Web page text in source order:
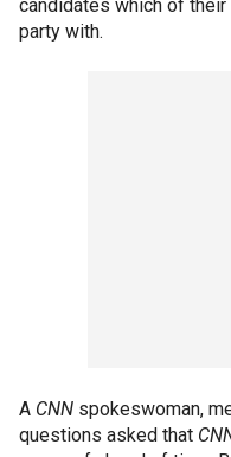
candidates which of
party with.
A CNN spokeswoman,
questions asked that